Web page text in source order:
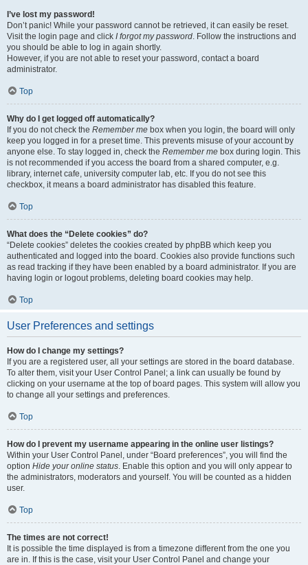
I’ve lost my password!
Don’t panic! While your password cannot be retrieved, it can easily be reset.
Visit the login page and click I forgot my password. Follow the instructions and
you should be able to log in again shortly.
However, if you are not able to reset your password, contact a board
administrator.
Top
Why do I get logged off automatically?
If you do not check the Remember me box when you login, the board will only
keep you logged in for a preset time. This prevents misuse of your account by
anyone else. To stay logged in, check the Remember me box during login. This
is not recommended if you access the board from a shared computer, e.g.
library, internet cafe, university computer lab, etc. If you do not see this
checkbox, it means a board administrator has disabled this feature.
Top
What does the “Delete cookies” do?
“Delete cookies” deletes the cookies created by phpBB which keep you
authenticated and logged into the board. Cookies also provide functions such
as read tracking if they have been enabled by a board administrator. If you are
having login or logout problems, deleting board cookies may help.
Top
User Preferences and settings
How do I change my settings?
If you are a registered user, all your settings are stored in the board database.
To alter them, visit your User Control Panel; a link can usually be found by
clicking on your username at the top of board pages. This system will allow you
to change all your settings and preferences.
Top
How do I prevent my username appearing in the online user listings?
Within your User Control Panel, under “Board preferences”, you will find the
option Hide your online status. Enable this option and you will only appear to
the administrators, moderators and yourself. You will be counted as a hidden
user.
Top
The times are not correct!
It is possible the time displayed is from a timezone different from the one you
are in. If this is the case, visit your User Control Panel and change your